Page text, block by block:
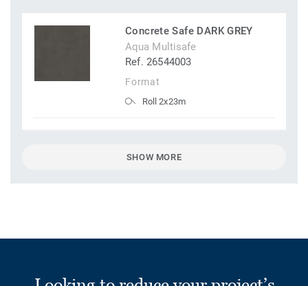
Concrete Safe DARK GREY
Aqua Multisafe
Ref. 26544003
Format
Roll 2x23m
SHOW MORE